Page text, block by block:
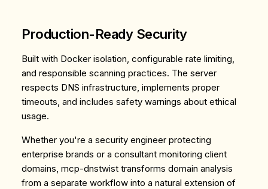
Production-Ready Security
Built with Docker isolation, configurable rate limiting,
and responsible scanning practices. The server
respects DNS infrastructure, implements proper
timeouts, and includes safety warnings about ethical
usage.
Whether you're a security engineer protecting
enterprise brands or a consultant monitoring client
domains, mcp-dnstwist transforms domain analysis
from a separate workflow into a natural extension of